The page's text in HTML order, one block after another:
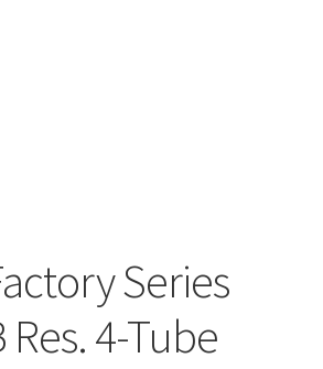
Series
Res. 4-Tube